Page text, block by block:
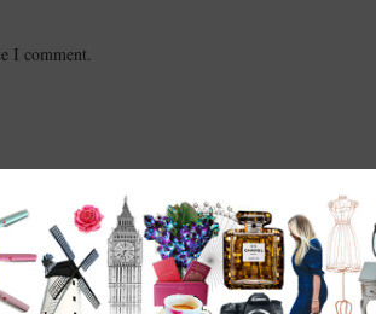
I comment.